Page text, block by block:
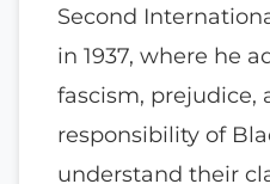
Second
in 1937, where he
fascism, prejudice,
responsibility of
understand their